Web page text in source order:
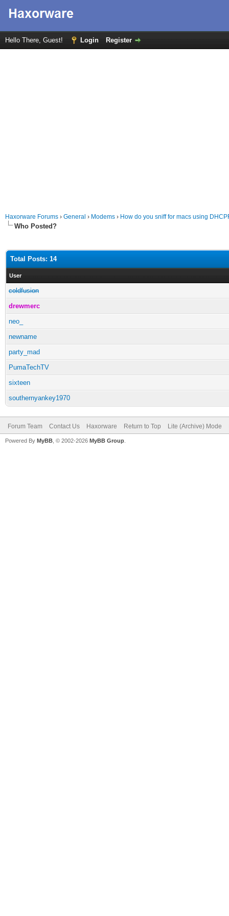
Hello There, Guest! Login Register
Haxorware Forums › General › Modems › How do you sniff for macs using
Who Posted?
Total Posts: 14
User
coldfusion
drewmerc
neo_
newname
party_mad
PumaTechTV
sixteen
southernyankey1970
Forum Team Contact Us Haxorware Return to Top Lite (Archive) Mode
Powered By MyBB , © 2002-2026 MyBB Group